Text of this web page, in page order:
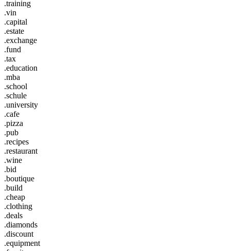
.training
.vin
.capital
.estate
.exchange
.fund
.tax
.education
.mba
.school
.schule
.university
.cafe
.pizza
.pub
.recipes
.restaurant
.wine
.bid
.boutique
.build
.cheap
.clothing
.deals
.diamonds
.discount
.equipment